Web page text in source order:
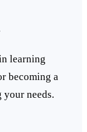
learning
becoming a
needs.